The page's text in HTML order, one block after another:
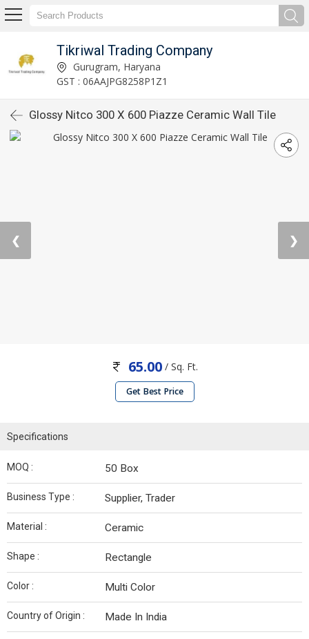
Tikriwal Trading Company
Gurugram, Haryana
GST : 06AAJPG8258P1Z1
Glossy Nitco 300 X 600 Piazze Ceramic Wall Tile
❮ ❯
65.00/ Sq. Ft.
Get Best Price
Specifications
MOQ : 50 Box
Business Type : Supplier, Trader
Material : Ceramic
Shape : Rectangle
Color : Multi Color
Country of Origin : Made In India